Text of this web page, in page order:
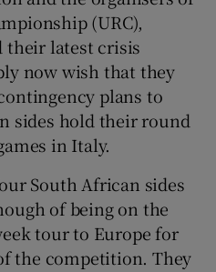
(URC),
their latest crisis
now wish that they
plans to
sides hold their round
in Italy.
South African sides
of being on the
tour to Europe for
the competition. They